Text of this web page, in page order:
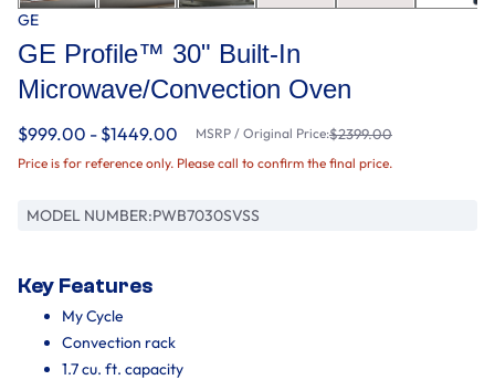
GE
GE Profile™ 30" Built-In
Microwave/Convection Oven
$999.00 - $1449.00 MSRP / Original Price:$2399.00
Price is for reference only. Please call to confirm the final price.
MODEL NUMBER:PWB7030SVSS
Key Features
My Cycle
Convection rack
1.7 cu. ft. capacity